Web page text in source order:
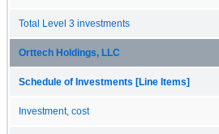
Total Level 3 investments
Orttech Holdings, LLC
Schedule of Investments [Line Items]
Investment, cost